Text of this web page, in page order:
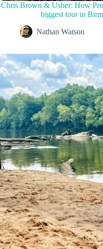
Chris Brown & Usher: How
biggest tour in
Nathan Watson